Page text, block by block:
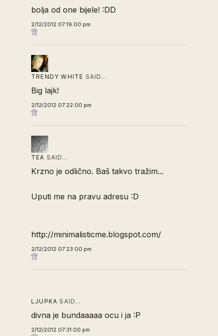
bolja od one bijele! :DD
2/12/2012 07:19:00 pm
TRENDY WHITE SAID…
Big lajk!
2/12/2012 07:22:00 pm
TEA SAID…
Krzno je odlično. Baš takvo tražim...
Uputi me na pravu adresu :D
http://minimalisticme.blogspot.com/
2/12/2012 07:23:00 pm
LJUPKA SAID…
divna je bundaaaaa ocu i ja :P
2/12/2012 07:31:00 pm